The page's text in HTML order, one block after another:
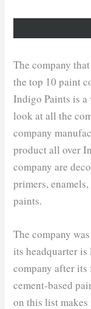
The company
the top 10 paint
Indigo Paints is a
look at all the
company
product all over
company are
primers,
paints.
The company
its headquarter is
company after
cement-based
on this list